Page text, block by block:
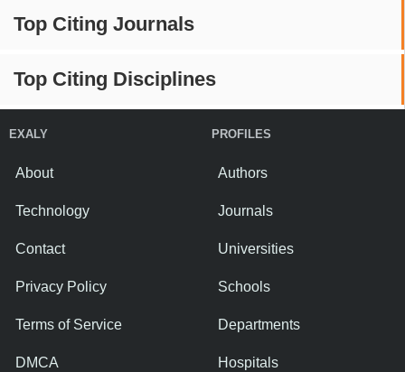
Top Citing Journals
Top Citing Disciplines
EXALY
About
Technology
Contact
Privacy Policy
Terms of Service
DMCA
PROFILES
Authors
Journals
Universities
Schools
Departments
Hospitals